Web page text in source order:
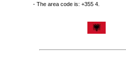
- The area code is: +355 4.